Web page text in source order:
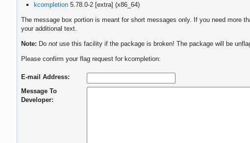
kcompletion 5.78.0-2 [extra] (x86_64)
The message box portion is meant for short messages only. If you need more
your additional text.
Note: Donot use this facility if the package is broken! The package will be
Please confirm your flag request for kcompletion:
E-mail Address:
Message To
Developer: